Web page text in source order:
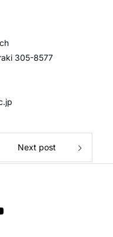
305-8577
Next post